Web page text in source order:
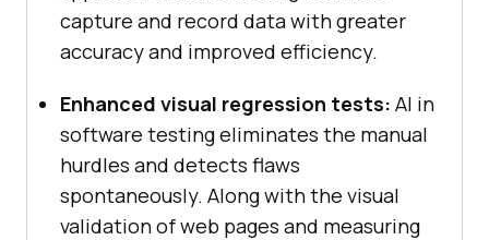
capture and record data with greater
accuracy and improved efficiency.
Enhanced visual regression tests: AI in
software testing eliminates the manual
hurdles and detects flaws
spontaneously. Along with the visual
validation of web pages and measuring